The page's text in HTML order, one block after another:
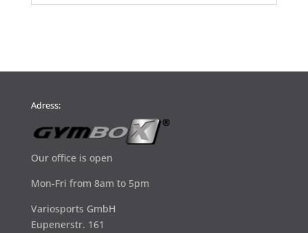
Adress:
Our office is open
Mon-Fri from 8am to 5pm
Variosports GmbH
Eupenerstr. 161